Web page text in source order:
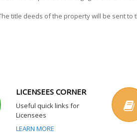
title deeds of the property will be sent
LICENSEES CORNER
Useful quick links for
Licensees
LEARN MORE